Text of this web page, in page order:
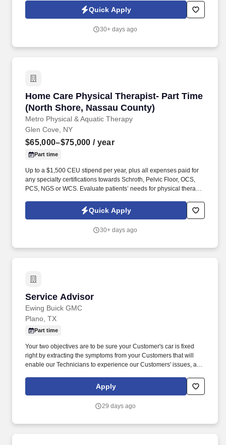
and Acupuncture services.Quick Apply
30+ days ago
Home Care Physical Therapist- Part Time
(North Shore, Nassau County)
Metro Physical & Aquatic Therapy
Home Care Physical Therapist- Part Time
Glen Cove, NY
$65,000–$75,000 / year
Part time
Up to a $1,500 CEU stipend per year, plus all expenses paid for
any specialty certifications towards Schroth, Pelvic Floor, OCS,
PCS, NGS or WCS. Evaluate patients’ needs for physical therapy
Quick Apply
30+ days ago
Service Advisor
Ewing Buick GMC
Service Advisor
Plano, TX
Part time
Your two objectives are to be sure your Customer's car is fixed
right by extracting the symptoms from your Customers that will
enable our Technicians to experience our Customers' issues, and
our Customers to repair and maintain their vehicles properly.
Periodically checks on the progress of the vehicle during
additional problems; gets customer approval to do additional
Apply
29 days ago